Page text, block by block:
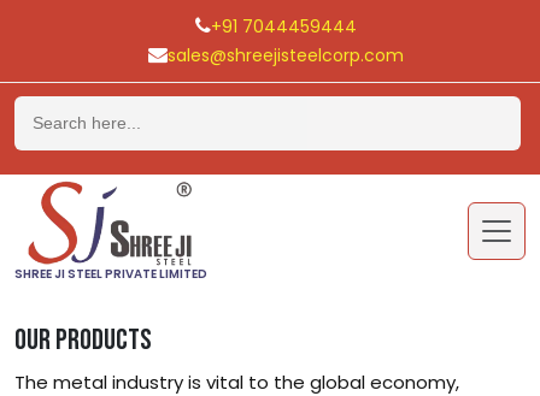
content
SHREE JI STEEL PRIVATE LIMITED
+91 7044459444
sales@shreejisteelcorp.com
OUR PRODUCTS
The metal industry is vital to the global economy,